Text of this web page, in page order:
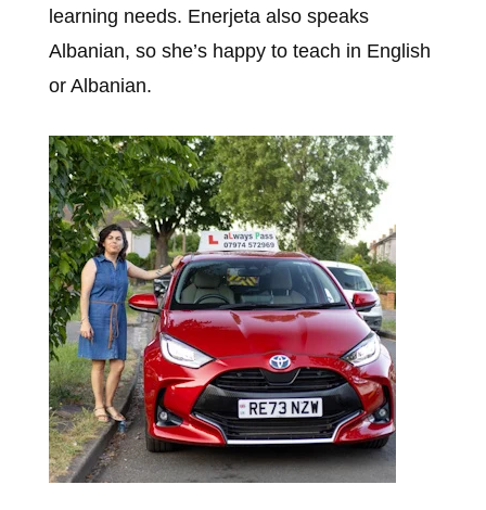
learning needs. Enerjeta also speaks
Albanian, so she’s happy to teach in English
or Albanian.